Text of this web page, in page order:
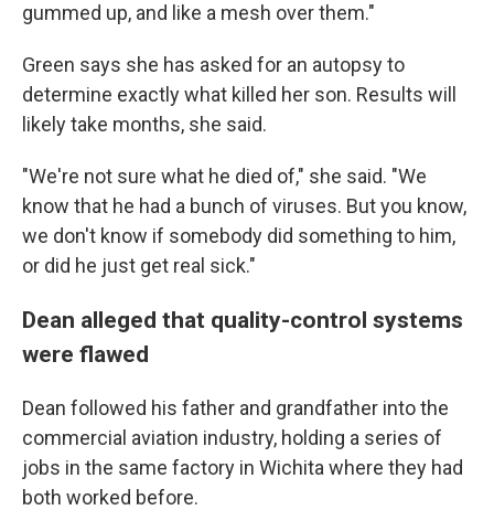
gummed up, and like a mesh over them."
Green says she has asked for an autopsy to
determine exactly what killed her son. Results will
likely take months, she said.
"We're not sure what he died of," she said. "We
know that he had a bunch of viruses. But you know,
we don't know if somebody did something to him,
or did he just get real sick."
Dean alleged that quality-control systems
were flawed
Dean followed his father and grandfather into the
commercial aviation industry, holding a series of
jobs in the same factory in Wichita where they had
both worked before.